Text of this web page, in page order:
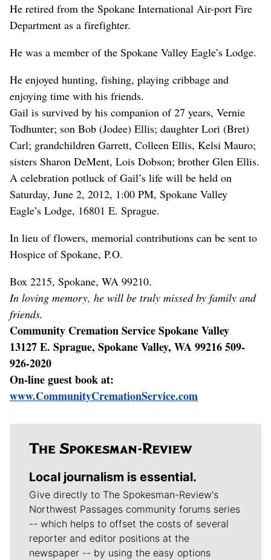
He retired from the Spokane International Air-port Fire
Department as a firefighter.
He was a member of the Spokane Valley Eagle’s Lodge.
He enjoyed hunting, fishing, playing cribbage and
enjoying time with his friends.
Gail is survived by his companion of 27 years, Vernie
Todhunter; son Bob (Jodee) Ellis; daughter Lori (Bret)
Carl; grandchildren Garrett, Colleen Ellis, Kelsi Mauro;
sisters Sharon DeMent, Lois Dobson; brother Glen Ellis.
A celebration potluck of Gail’s life will be held on
Saturday, June 2, 2012, 1:00 PM, Spokane Valley
Eagle’s Lodge, 16801 E. Sprague.
In lieu of flowers, memorial contributions can be sent to
Hospice of Spokane, P.O.
Box 2215, Spokane, WA 99210.
In loving memory, he will be truly missed by family and
friends.
Community Cremation Service Spokane Valley
13127 E. Sprague, Spokane Valley, WA 99216 509-
926-2020
On-line guest book at:
www.CommunityCremationService.com
Local journalism is essential.
Give directly to The Spokesman-Review's
Northwest Passages community forums series
-- which helps to offset the costs of several
reporter and editor positions at the
newspaper -- by using the easy options